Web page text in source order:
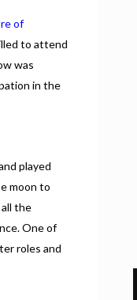
of
to attend
was
in the
played
moon to
the
One of
roles and